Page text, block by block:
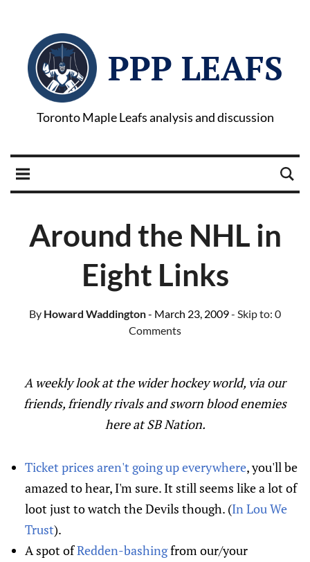
PPP LEAFS
Toronto Maple Leafs analysis and discussion
Around the NHL in
Eight Links
By Howard Waddington- March 23, 2009- Skip to: 0
Comments
A weekly look at the wider hockey world, via our
friends, friendly rivals and sworn blood enemies
here at SB Nation.
Ticket prices aren't going up everywhere, you'll be
amazed to hear, I'm sure. It still seems like a lot of
loot just to watch the Devils though. (In Lou We
Trust).
A spot ofRedden-bashingfrom our/your